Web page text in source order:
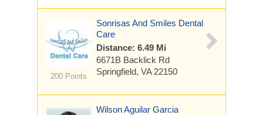
200 Points
Sonrisas And Smiles Dental
Care
Distance: 6.49 Mi
6671B Backlick Rd
Springfield, VA 22150
Wilson Aguilar Garcia